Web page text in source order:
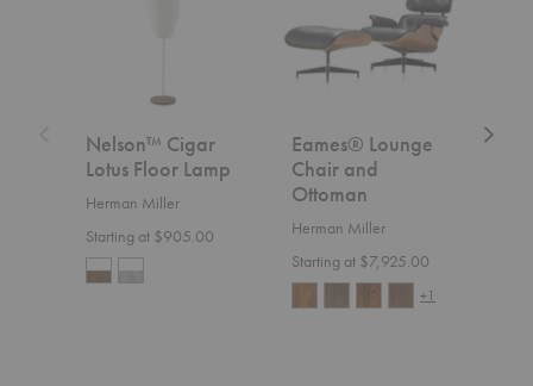
Nelson™ Cigar
Lotus Floor Lamp
Herman Miller
Starting at $905.00
Ottoman
Eames® Lounge
Chair and
Ottoman
Herman Miller
Starting at $7,925.00
+1